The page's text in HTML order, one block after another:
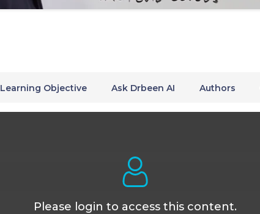
Learning Objective Ask Drbeen AI Authors
Please login to access this content.